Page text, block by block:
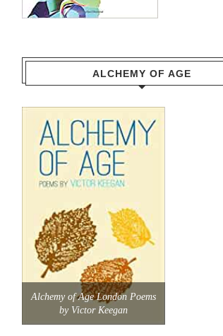
ALCHEMY OF AGE
Alchemy of Age London Poems
by Victor Keegan